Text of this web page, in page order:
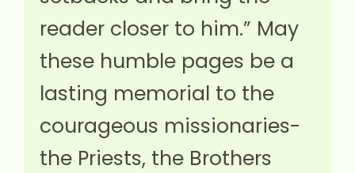
reader closer to him.” May
these humble pages be a
lasting memorial to the
courageous missionaries-
the Priests, the Brothers